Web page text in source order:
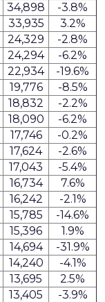
34,898
-3.8%
33,935
3.2%
24,329
-2.8%
24,294
-6.2%
22,934
-19.6%
19,776
-8.5%
18,832
-2.2%
18,090
-6.2%
17,746
-0.2%
17,624
-2.6%
17,043
-5.4%
16,734
7.6%
16,242
-2.1%
15,785
-14.6%
15,396
1.9%
14,694
-31.9%
14,240
-4.1%
13,695
2.5%
13,405
-3.9%